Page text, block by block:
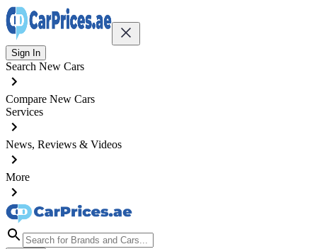
Sign In
Search New Cars
Compare New Cars
Services
News, Reviews & Videos
More